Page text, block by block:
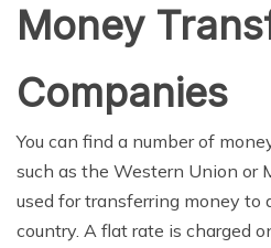
Money
Companies
You can find a number of
such as the Western Union or
used for transferring money to
country. A flat rate is charged